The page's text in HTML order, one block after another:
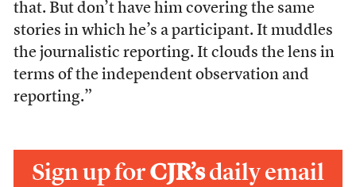
that. But don’t have him covering the same
stories in which he’s a participant. It muddles
the journalistic reporting. It clouds the lens in
terms of the independent observation and
reporting.”
Sign up forCJR’sdaily email